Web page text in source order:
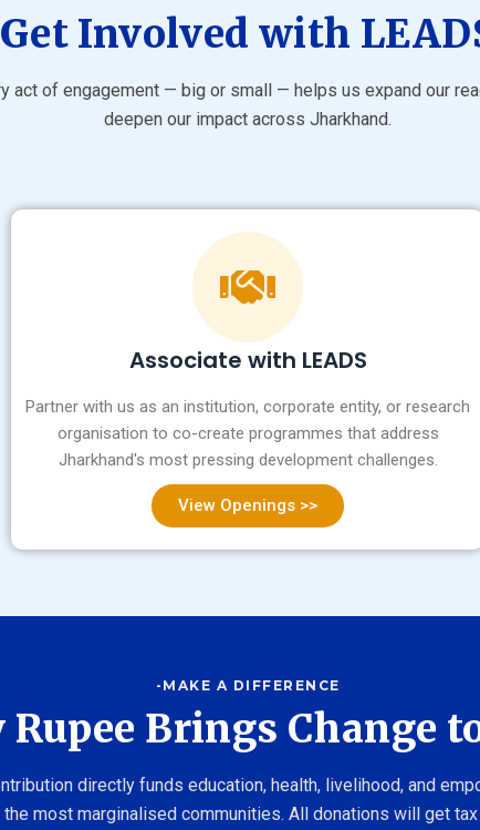
Get Involved with
act of engagement — big or small — helps us expand our
deepen our impact across Jharkhand.
Associate with LEADS
Partner with us as an institution, corporate entity, or research
organisation to co-create programmes that address
Jharkhand's most pressing development challenges.
View Openings >>
-MAKE A DIFFERENCE
Rupee Brings Change
directly funds education, health, livelihood, and
most marginalised communities. All donations will get tax